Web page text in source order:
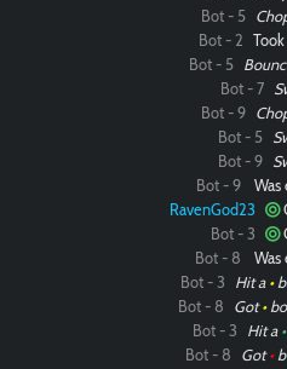
Bot - 5
Bot - 2 Took
Bot - 5
Bot - 7
Bot - 9
Bot - 5
Bot - 9
Bot - 9 Was
RavenGod23
Bot - 3
Bot - 8 Was
Bot - 3 Hit a •
Bot - 8 Got•
Bot - 3 Hit a •
Bot - 8 Got•